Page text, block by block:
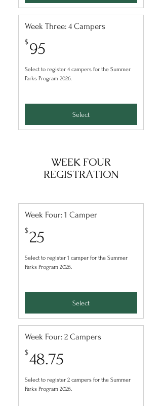
Week Three: 4 Campers
$ 95
Select to register 4 campers for the Summer
Parks Program 2026.
Select
WEEK FOUR
REGISTRATION
Week Four: 1 Camper
$25
Select to register 1 camper for the Summer
Parks Program 2026.
Select
Week Four: 2 Campers
$48.75
Select to register 2 campers for the Summer
Parks Program 2026.